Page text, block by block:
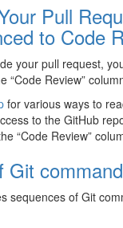
Pull
to Code
your pull request,
“Code Review”
for various ways to
to the GitHub
“Code Review”
Git
sequences of Git